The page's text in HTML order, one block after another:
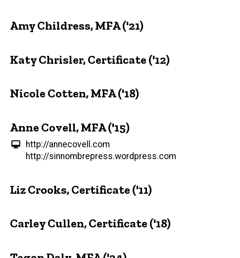
Amy Childress, MFA ('21)
Katy Chrisler, Certificate ('12)
Nicole Cotten, MFA ('18)
Anne Covell, MFA ('15)
http://annecovell.com
http://sinnombrepress.wordpress.com
Liz Crooks, Certificate ('11)
Carley Cullen, Certificate ('18)